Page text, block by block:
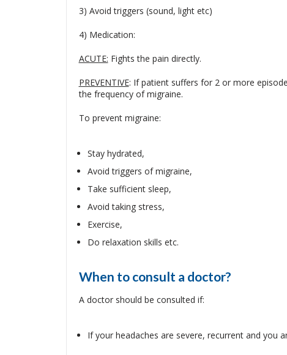
3) Avoid triggers (sound, light etc)
4) Medication:
ACUTE: Fights the pain directly.
PREVENTIVE: If patient suffers for 2 or more
the frequency of migraine.
To prevent migraine:
Stay hydrated,
Avoid triggers of migraine,
Take sufficient sleep,
Avoid taking stress,
Exercise,
Do relaxation skills etc.
When to consult a doctor?
A doctor should be consulted if:
If your headaches are severe, recurrent and you